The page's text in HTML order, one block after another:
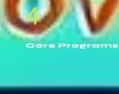
4
Core Programs